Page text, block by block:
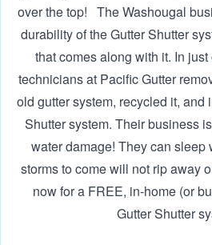
over the top! The Washougal
durability of the Gutter Shutter
that comes along with it. In
technicians at Pacific Gutter
old gutter system, recycled it, and
Shutter system. Their business
water damage! They can sleep
storms to come will not rip away
now for a FREE, in-home (or
Gutter Shutter